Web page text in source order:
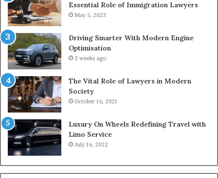
Essential Role of Immigration Lawyers
May 5, 2023
Driving Smarter With Modern Engine
Optimisation
2 weeks ago
The Vital Role of Lawyers in Modern
Society
October 16, 2021
Luxury On Wheels Redefining Travel with
Limo Service
July 16, 2022